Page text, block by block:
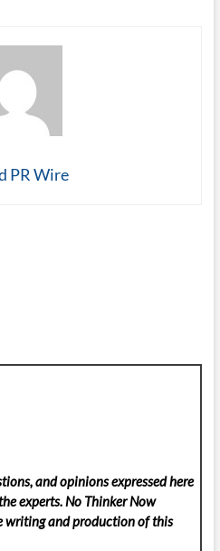
PR Wire
and opinions expressed here
experts. No Thinker Now
writing and production of this